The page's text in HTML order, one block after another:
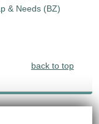
& Needs (BZ)
back to top